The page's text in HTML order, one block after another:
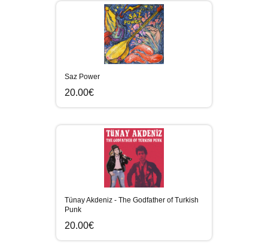
Saz Power
20.00€
Tünay Akdeniz - The Godfather of Turkish
Punk
20.00€